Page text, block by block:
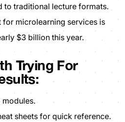
to traditional lecture formats.
for microlearning services is
$3 billion this year.
Trying For
modules.
sheets for quick reference.